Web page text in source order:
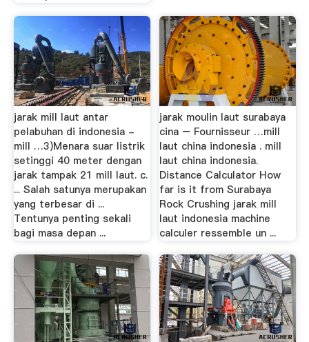
jarak mill laut antar
pelabuhan di indonesia -
mill …3)Menara suar listrik
setinggi 40 meter dengan
jarak tampak 21 mill laut. c.
... Salah satunya merupakan
yang terbesar di ...
Tentunya penting sekali
bagi masa depan ...
jarak moulin laut surabaya
cina – Fournisseur …mill
laut china indonesia . mill
laut china indonesia.
Distance Calculator How
far is it from Surabaya
Rock Crushing jarak mill
laut indonesia machine
calculer ressemble un ...